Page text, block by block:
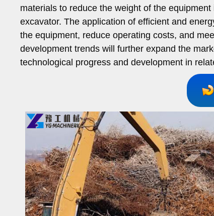
materials to reduce the weight of the
excavator. The application of efficient and
the equipment, reduce operating costs, and
development trends will further expand the
technological progress and development in